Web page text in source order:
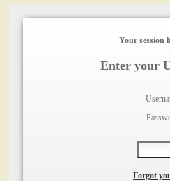
Your session
Enter your
Forgot